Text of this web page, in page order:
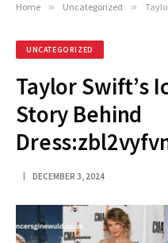
Home » Uncategorized » Taylor
UNCATEGORIZED
Taylor Swift’s
Story Behind
DECEMBER 3, 2024